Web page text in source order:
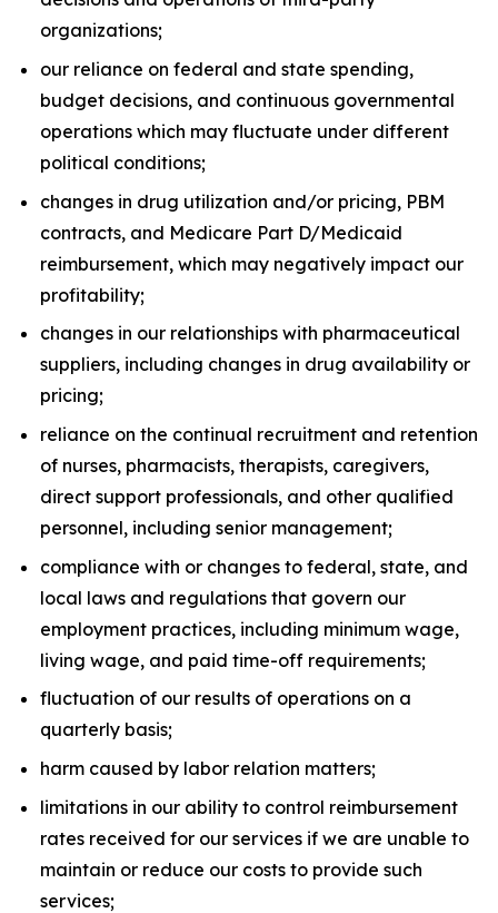
organizations;
our reliance on federal and state spending,
budget decisions, and continuous governmental
operations which may fluctuate under different
political conditions;
changes in drug utilization and/or pricing, PBM
contracts, and Medicare Part D/Medicaid
reimbursement, which may negatively impact our
profitability;
changes in our relationships with pharmaceutical
suppliers, including changes in drug availability or
pricing;
reliance on the continual recruitment and retention
of nurses, pharmacists, therapists, caregivers,
direct support professionals, and other qualified
personnel, including senior management;
compliance with or changes to federal, state, and
local laws and regulations that govern our
employment practices, including minimum wage,
living wage, and paid time-off requirements;
fluctuation of our results of operations on a
quarterly basis;
harm caused by labor relation matters;
limitations in our ability to control reimbursement
rates received for our services if we are unable to
maintain or reduce our costs to provide such
services;